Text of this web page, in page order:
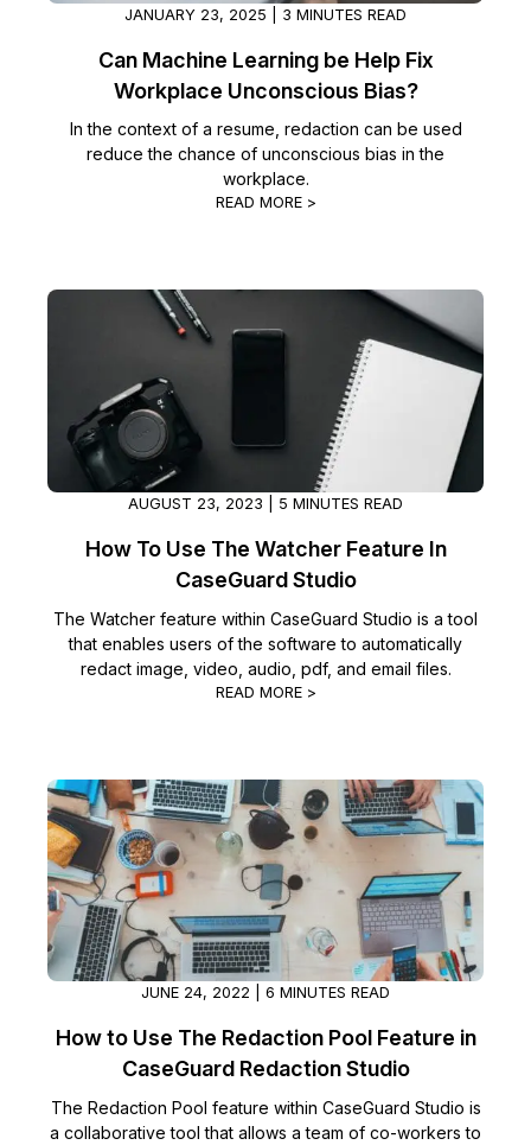
JANUARY 23, 2025 | 3 MINUTES READ
Can Machine Learning be Help Fix
Workplace Unconscious Bias?
In the context of a resume, redaction can be used
reduce the chance of unconscious bias in the
workplace.
READ MORE >
AUGUST 23, 2023 | 5 MINUTES READ
How To Use The Watcher Feature In
CaseGuard Studio
The Watcher feature within CaseGuard Studio is a tool
that enables users of the software to automatically
redact image, video, audio, pdf, and email files.
READ MORE >
JUNE 24, 2022 | 6 MINUTES READ
How to Use The Redaction Pool Feature in
CaseGuard Redaction Studio
The Redaction Pool feature within CaseGuard Studio is
a collaborative tool that allows a team of co-workers to